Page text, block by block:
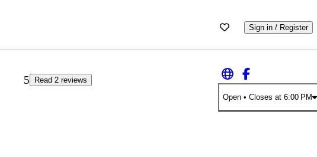
Sign in / Register
5
Read 2 reviews
Open• Closes at 6:00 PM